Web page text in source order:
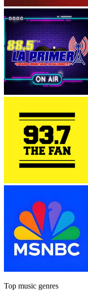
Top music genres